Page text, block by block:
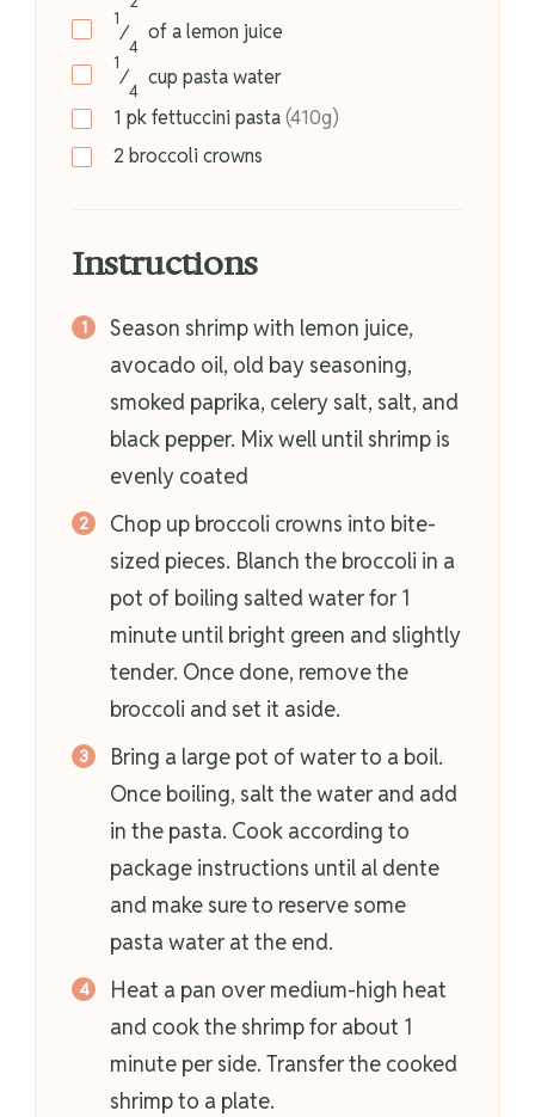
1
⁄
4
of alemon juice
1
⁄
4
cup pasta water
1 pkfettuccini pasta(410g)
2 broccoli crowns
Instructions
Season shrimp with lemon juice,
avocado oil, old bay seasoning,
smoked paprika, celery salt, salt, and
black pepper. Mix well until shrimp is
evenly coated
Chop up broccoli crowns into bite-
sized pieces. Blanch the broccoli in a
pot of boiling salted water for 1
minute until bright green and slightly
tender. Once done, remove the
broccoli and set it aside.
Bring a large pot of water to a boil.
Once boiling, salt the water and add
in the pasta. Cook according to
package instructions until al dente
and make sure to reserve some
pasta water at the end.
Heat a pan over medium-high heat
and cook the shrimp for about 1
minute per side. Transfer the cooked
shrimp to a plate.